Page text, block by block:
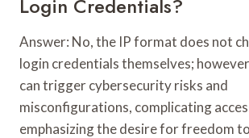
Login Credentials?
Answer: No, the IP format does not
login credentials themselves;
can trigger cybersecurity risks and
misconfigurations, complicating
emphasizing the desire for freedom